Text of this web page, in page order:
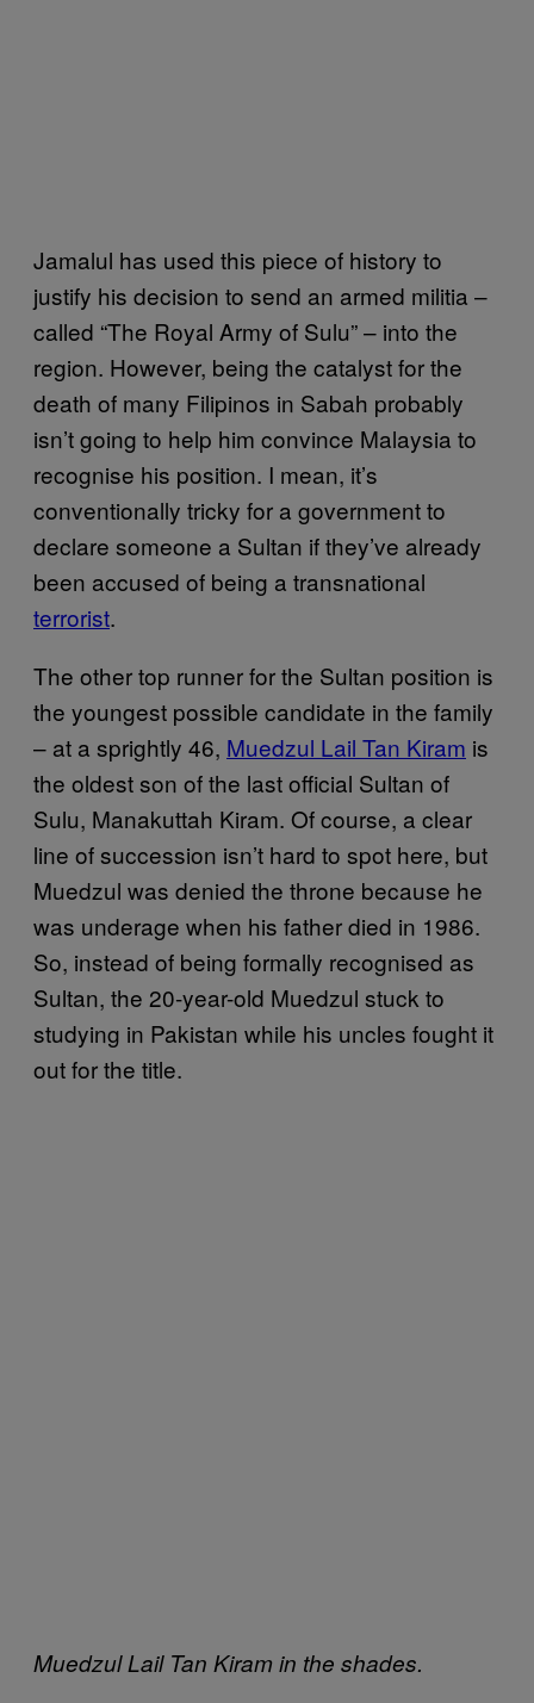
Jamalul has used this piece of history to
justify his decision to send an armed militia –
called “The Royal Army of Sulu” – into the
region. However, being the catalyst for the
death of many Filipinos in Sabah probably
isn’t going to help him convince Malaysia to
recognise his position. I mean, it’s
conventionally tricky for a government to
declare someone a Sultan if they’ve already
been accused of being a transnational
terrorist.
The other top runner for the Sultan position is
the youngest possible candidate in the family
– at a sprightly 46, Muedzul Lail Tan Kiram is
the oldest son of the last official Sultan of
Sulu, Manakuttah Kiram. Of course, a clear
line of succession isn’t hard to spot here, but
Muedzul was denied the throne because he
was underage when his father died in 1986.
So, instead of being formally recognised as
Sultan, the 20-year-old Muedzul stuck to
studying in Pakistan while his uncles fought it
out for the title.
Muedzul Lail Tan Kiram in the shades.